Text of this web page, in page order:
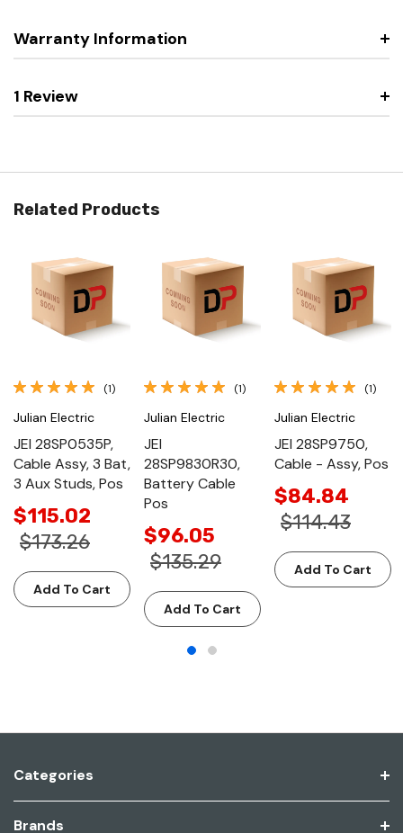
Warranty Information
1 Review
Related Products
(1)
Julian Electric
JEI 28SP0535P,
Cable Assy, 3 Bat,
3 Aux Studs, Pos
$115.02
$173.26
Add To Cart
(1)
Julian Electric
JEI
28SP9830R30,
Battery Cable
Pos
$96.05
$135.29
Add To Cart
(1)
Julian Electric
JEI 28SP9750,
Cable - Assy, Pos
$84.84
$114.43
Add To Cart
Categories
Brands